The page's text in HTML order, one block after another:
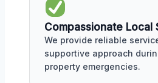
Compassionate Local
We provide reliable
supportive approach
property emergencies.